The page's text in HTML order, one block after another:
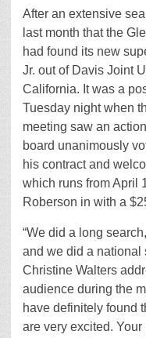
After an extensive
last month that the
had found its new
Jr. out of Davis Joint
California. It was a
Tuesday night when
meeting saw an
board unanimously
his contract and
which runs from April
Roberson in with a
“We did a long
and we did a national
Christine Walters
audience during the
have definitely found
are very excited.